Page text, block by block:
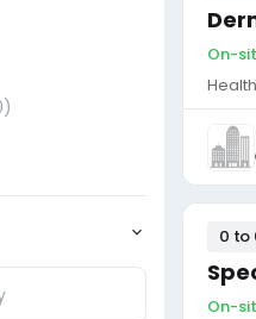
On-
0 to
On-